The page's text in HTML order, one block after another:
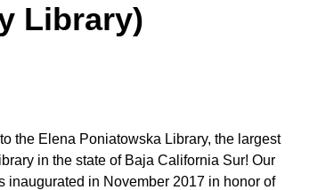
Library)
the Elena Poniatowska Library, the largest
in the state of Baja California Sur! Our
inaugurated in November 2017 in honor of